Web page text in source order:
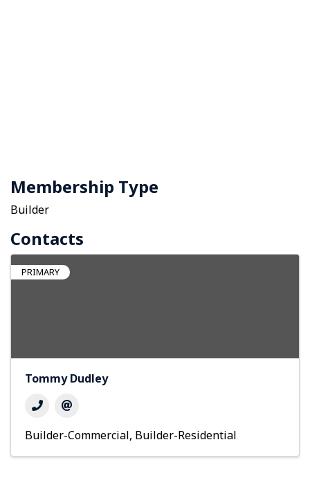
Membership Type
Builder
Contacts
PRIMARY
Tommy Dudley
Builder-Commercial Builder-Residential